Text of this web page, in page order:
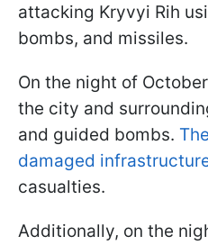
attacking Kryvyi Rih
bombs, and missiles.
On the night of
the city and
and guided bombs.
damaged
casualties.
Additionally, on the